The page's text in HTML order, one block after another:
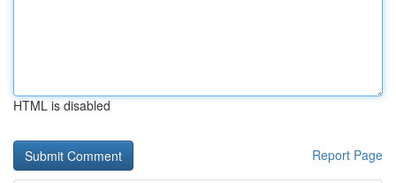
HTML is disabled
Report Page